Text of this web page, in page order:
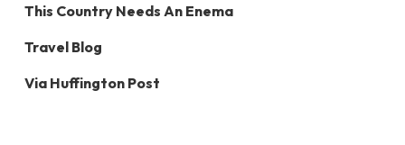
This Country Needs An Enema
Travel Blog
Via Huffington Post